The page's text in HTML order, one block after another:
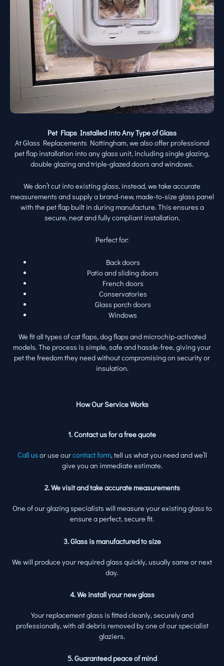
Pet Flaps Installed into Any Type of Glass
At Glass Replacements Nottingham, we also offer professional
pet flap installation into any glass unit, including single glazing,
double glazing and triple-glazed doors and windows.
We don’t cut into existing glass, instead, we take accurate
measurements and supply a brand-new, made-to-size glass panel
with the pet flap built in during manufacture. This ensures a
secure, neat and fully compliant installation.
Perfect for:
Back doors
Patio and sliding doors
French doors
Conservatories
Glass porch doors
Windows
We fit all types of cat flaps, dog flaps and microchip-activated
models. The process is simple, safe and hassle-free, giving your
pet the freedom they need without compromising on security or
insulation.
How Our Service Works
1. Contact us for a free quote
Call usor use ourcontact form, tell us what you need and we’ll
give you an immediate estimate.
2. We visit and take accurate measurements
One of our glazing specialists will measure your existing glass to
ensure a perfect, secure fit.
3. Glass is manufactured to size
We will produce your required glass quickly, usually same or next
day.
4. We install your new glass
Your replacement glass is fitted cleanly, securely and
professionally, with all debris removed by one of our specialist
glaziers.
5. Guaranteed peace of mind